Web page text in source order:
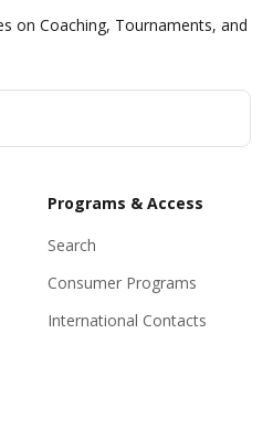
on Coaching, Tournaments, and
Programs & Access
Search
Consumer Programs
International Contacts